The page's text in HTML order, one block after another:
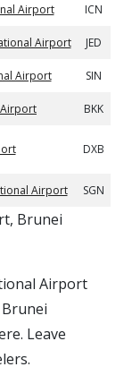
Airport ICN
Airport JED
Airport SIN
BKK
DXB
Airport SGN
Brunei
Airport
Leave